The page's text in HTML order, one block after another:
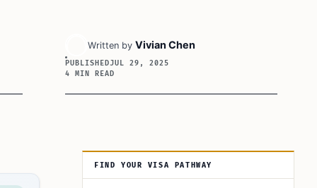
Written by Vivian Chen
PUBLISHEDJUL 29, 2025
4 MIN READ
Article Sidebar
FIND YOUR VISA PATHWAY